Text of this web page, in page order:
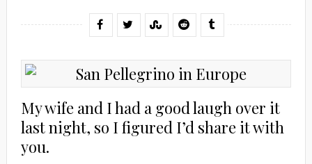
My wife and I had a good laugh over it
last night, so I figured I’d share it with
you.